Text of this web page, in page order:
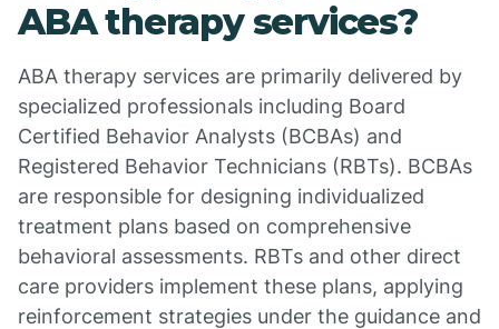
ABA therapy services?
ABA therapy services are primarily delivered by
specialized professionals including Board
Certified Behavior Analysts (BCBAs) and
Registered Behavior Technicians (RBTs). BCBAs
are responsible for designing individualized
treatment plans based on comprehensive
behavioral assessments. RBTs and other direct
care providers implement these plans, applying
reinforcement strategies under the guidance and